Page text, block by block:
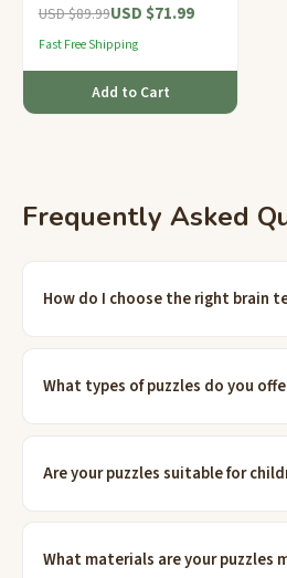
expert solvers.
USD $89.99USD $71.99
Fast Free Shipping
Add to Cart
Frequently Asked
How do I choose the right brain
What types of puzzles do you
Are your puzzles suitable for
What materials are your puzzles